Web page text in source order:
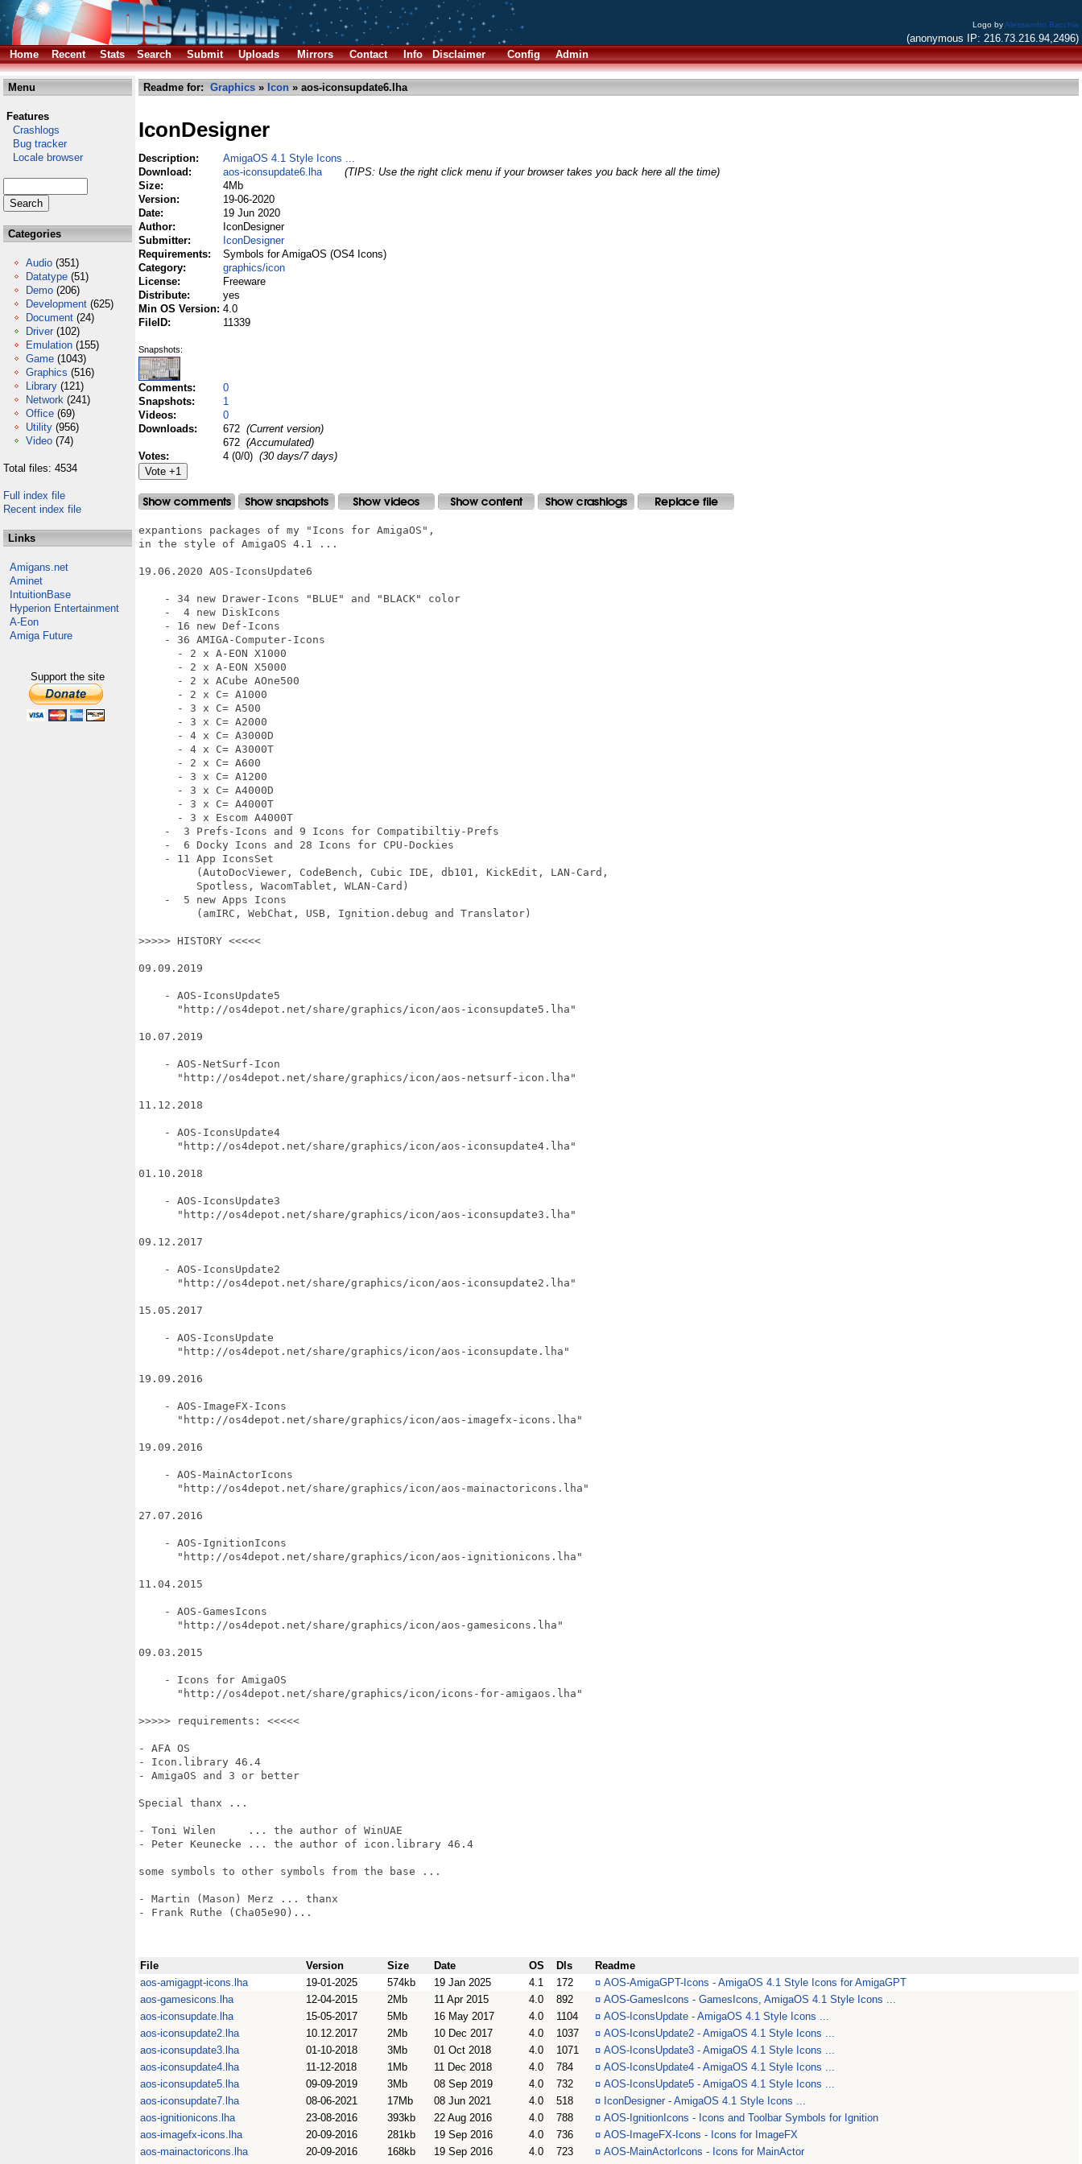
Logo byAlessandro Bacchia
(anonymous IP: 216.73.216.94,2496)
Home
Recent Stats Search Submit Uploads Mirrors Contact Info Disclaimer Config Admin
Menu
Features
Crashlogs
Bug tracker
Locale browser
Categories
Audio (351)
Datatype (51)
Demo (206)
Development (625)
Document (24)
Driver (102)
Emulation (155)
Game (1043)
Graphics (516)
Library (121)
Network (241)
Office (69)
Utility (956)
Video (74)
Total files: 4534
Full index file
Recent index file
Links
Amigans.net
Aminet
IntuitionBase
Hyperion Entertainment
A-Eon
Amiga Future
Support the site
Readme for: Graphics » Icon » aos-iconsupdate6.lha
IconDesigner
Description:
AmigaOS 4.1 Style Icons ...
Download:
aos-iconsupdate6.lha
(TIPS: Use the right click menu if your browser takes you back here all the time)
Size:
4Mb
Version:
19-06-2020
Date:
19 Jun 2020
Author:
IconDesigner
Submitter:
IconDesigner
Requirements:
Symbols for AmigaOS (OS4 Icons)
Category:
graphics/icon
License:
Freeware
Distribute:
yes
Min OS Version: 4.0
FileID:
11339
Snapshots:
Comments:
0
Snapshots:
1
Videos:
0
Downloads:
672 (Current version)
672 (Accumulated)
Votes:
4 (0/0) (30 days/7 days)
expantions packages of my "Icons for AmigaOS",
in the style of AmigaOS 4.1 ...
19.06.2020 AOS-IconsUpdate6
    - 34 new Drawer-Icons "BLUE" and "BLACK" color
    -  4 new DiskIcons
    - 16 new Def-Icons
    - 36 AMIGA-Computer-Icons
      - 2 x A-EON X1000
      - 2 x A-EON X5000
      - 2 x ACube AOne500
      - 2 x C= A1000
      - 3 x C= A500
      - 3 x C= A2000
      - 4 x C= A3000D
      - 4 x C= A3000T
      - 2 x C= A600
      - 3 x C= A1200
      - 3 x C= A4000D
      - 3 x C= A4000T
      - 3 x Escom A4000T
    -  3 Prefs-Icons and 9 Icons for Compatibiltiy-Prefs
    -  6 Docky Icons and 28 Icons for CPU-Dockies
    - 11 App IconsSet
         (AutoDocViewer, CodeBench, Cubic IDE, db101, KickEdit, LAN-Card,
         Spotless, WacomTablet, WLAN-Card)
    -  5 new Apps Icons
         (amIRC, WebChat, USB, Ignition.debug and Translator)
>>>>> HISTORY <<<<<
09.09.2019
    - AOS-IconsUpdate5
      "http://os4depot.net/share/graphics/icon/aos-iconsupdate5.lha"
10.07.2019
    - AOS-NetSurf-Icon
      "http://os4depot.net/share/graphics/icon/aos-netsurf-icon.lha"
11.12.2018
    - AOS-IconsUpdate4
      "http://os4depot.net/share/graphics/icon/aos-iconsupdate4.lha"
01.10.2018
    - AOS-IconsUpdate3
      "http://os4depot.net/share/graphics/icon/aos-iconsupdate3.lha"
09.12.2017
    - AOS-IconsUpdate2
      "http://os4depot.net/share/graphics/icon/aos-iconsupdate2.lha"
15.05.2017
    - AOS-IconsUpdate
      "http://os4depot.net/share/graphics/icon/aos-iconsupdate.lha"
19.09.2016
    - AOS-ImageFX-Icons
      "http://os4depot.net/share/graphics/icon/aos-imagefx-icons.lha"
19.09.2016
    - AOS-MainActorIcons
      "http://os4depot.net/share/graphics/icon/aos-mainactoricons.lha"
27.07.2016
    - AOS-IgnitionIcons
      "http://os4depot.net/share/graphics/icon/aos-ignitionicons.lha"
11.04.2015
    - AOS-GamesIcons
      "http://os4depot.net/share/graphics/icon/aos-gamesicons.lha"
09.03.2015
    - Icons for AmigaOS
      "http://os4depot.net/share/graphics/icon/icons-for-amigaos.lha"
>>>>> requirements: <<<<<
- AFA OS
- Icon.library 46.4
- AmigaOS and 3 or better
Special thanx ...
- Toni Wilen     ... the author of WinUAE
- Peter Keunecke ... the author of icon.library 46.4
some symbols to other symbols from the base ...
- Martin (Mason) Merz ... thanx
- Frank Ruthe (Cha05e90)...
File Version Size Date OS Dls
Readme
aos-amigagpt-icons.lha
19-01-2025 574kb 19 Jan 2025 4.1 172 ¤ AOS-AmigaGPT-Icons - AmigaOS 4.1 Style Icons for AmigaGPT
aos-gamesicons.lha
12-04-2015 2Mb 11 Apr 2015 4.0 892 ¤ AOS-GamesIcons - GamesIcons, AmigaOS 4.1 Style Icons ...
aos-iconsupdate.lha
15-05-2017 5Mb 16 May 2017 4.0 1104 ¤ AOS-IconsUpdate - AmigaOS 4.1 Style Icons ...
aos-iconsupdate2.lha
10.12.2017 2Mb 10 Dec 2017 4.0 1037 ¤ AOS-IconsUpdate2 - AmigaOS 4.1 Style Icons ...
aos-iconsupdate3.lha
01-10-2018 3Mb 01 Oct 2018 4.0 1071 ¤ AOS-IconsUpdate3 - AmigaOS 4.1 Style Icons ...
aos-iconsupdate4.lha
11-12-2018 1Mb 11 Dec 2018 4.0 784 ¤ AOS-IconsUpdate4 - AmigaOS 4.1 Style Icons ...
aos-iconsupdate5.lha
09-09-2019 3Mb 08 Sep 2019 4.0 732 ¤ AOS-IconsUpdate5 - AmigaOS 4.1 Style Icons ...
aos-iconsupdate7.lha
08-06-2021 17Mb 08 Jun 2021 4.0 518 ¤ IconDesigner - AmigaOS 4.1 Style Icons ...
aos-ignitionicons.lha
23-08-2016 393kb 22 Aug 2016 4.0 788 ¤ AOS-IgnitionIcons - Icons and Toolbar Symbols for Ignition
aos-imagefx-icons.lha
20-09-2016 281kb 19 Sep 2016 4.0 736 ¤ AOS-ImageFX-Icons - Icons for ImageFX
aos-mainactoricons.lha
20-09-2016 168kb 19 Sep 2016 4.0 723 ¤ AOS-MainActorIcons - Icons for MainActor